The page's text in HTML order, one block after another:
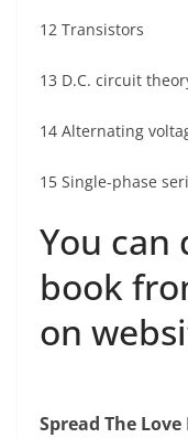
12 Transistors
13 D.C. circuit
14 Alternating
15 Single-phase
You can
book
on
Spread The